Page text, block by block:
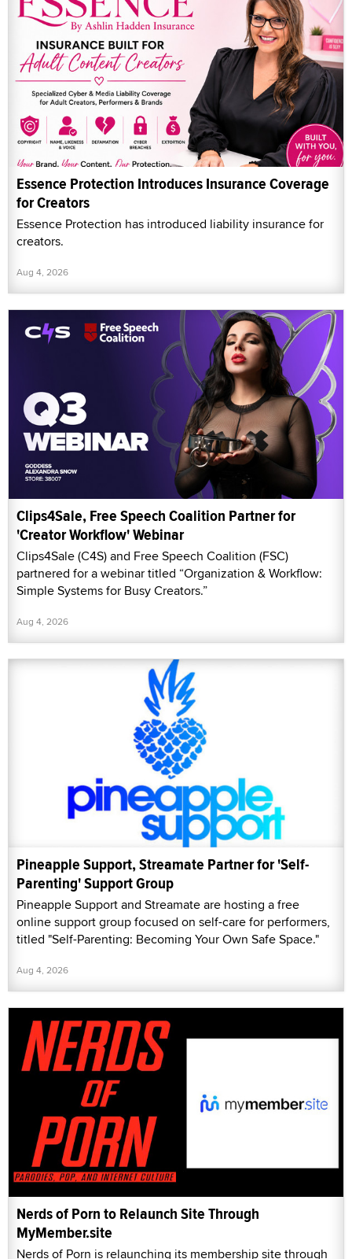
Essence Protection Introduces Insurance Coverage
for Creators
Essence Protection has introduced liability insurance for
creators.
Aug 4, 2026
Clips4Sale, Free Speech Coalition Partner for
'Creator Workflow' Webinar
Clips4Sale (C4S) and Free Speech Coalition (FSC)
partnered for a webinar titled “Organization & Workflow:
Simple Systems for Busy Creators.”
Aug 4, 2026
Pineapple Support, Streamate Partner for 'Self-
Parenting' Support Group
Pineapple Support and Streamate are hosting a free
online support group focused on self-care for performers,
titled "Self-Parenting: Becoming Your Own Safe Space."
Aug 4, 2026
Nerds of Porn to Relaunch Site Through
MyMember.site
Nerds of Porn is relaunching its membership site through